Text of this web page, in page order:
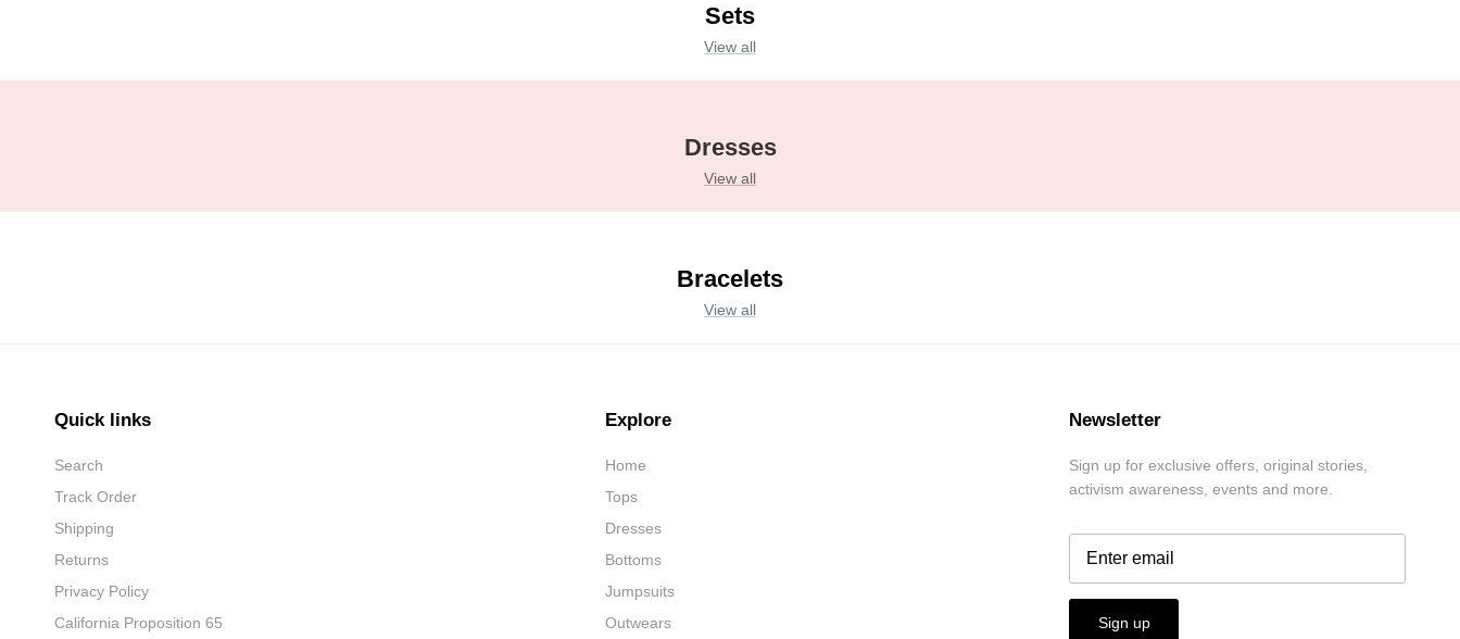
Sets
View all
Dresses
View all
Bracelets
View all
Quick links
Search
Track Order
Shipping
Returns
Privacy Policy
California Proposition 65
Explore
Home
Tops
Dresses
Bottoms
Jumpsuits
Outwears
Newsletter
Sign up for exclusive offers, original stories,
activism awareness, events and more.
Sign up